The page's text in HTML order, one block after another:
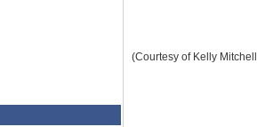
(Courtesy of Kelly